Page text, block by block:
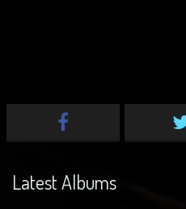
Latest Albums